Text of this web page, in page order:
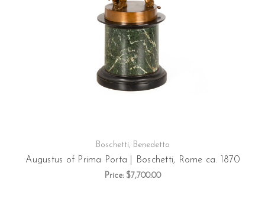
Boschetti, Benedetto
Augustus of Prima Porta | Boschetti, Rome ca. 1870
Price: $7,700.00